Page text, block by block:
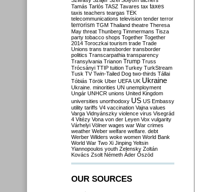
Tamás Tarlós TASZ Tavares tax taxes
taxis teachers teargas TEK
telecommunications television tender terror
terrorism TGM Thailand theatre Theresa
May threat Thunberg Timmermans Tisza
party tobacco shops Together Together
2014 Toroczkai tourism trade Trade
Unions trans transborder transborder
politics Transcarpathia transparency
Transylvania Trianon Trump Truss
Trócsányi TTIP tuition Turkey TurkStream
Tusk TV Twin-Tailed Dog two-thirds Tállai
Tóbiás Török Uber UEFA UK Ukraine
Ukraine. minorities UN unemployment
Ungár UNHCR unions United Kingdom
universities unorthodoxy US US Embassy
utility tariffs V4 vaccination Vajna values
Varga Vidnyánszky violence virus Visegrád
4 Vitézy Vona von der Leyen Vox vulgarity
Várhelyi Völner wages war War crimes
weather Weber welfare welfare. debt
Werber Wilders woke women World Bank
World War Two Xi Jinping Yeltsin
Yiannopoulos youth Zelensky Zoltán
Kovács Zsolt Németh Áder Őszöd
OUR SOURCES